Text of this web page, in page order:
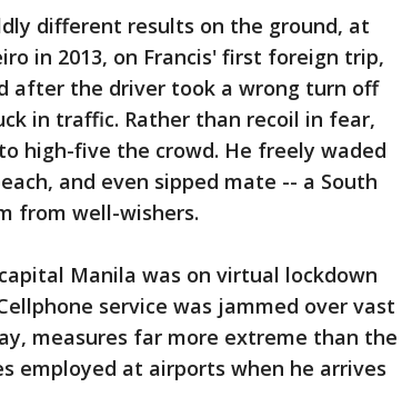
different results on the ground, at
in 2013, on Francis' first foreign trip,
after the driver took a wrong turn off
in traffic. Rather than recoil in fear,
high-five the crowd. He freely waded
and even sipped mate -- a South
from well-wishers.
Manila was on virtual lockdown
service was jammed over vast
measures far more extreme than the
employed at airports when he arrives